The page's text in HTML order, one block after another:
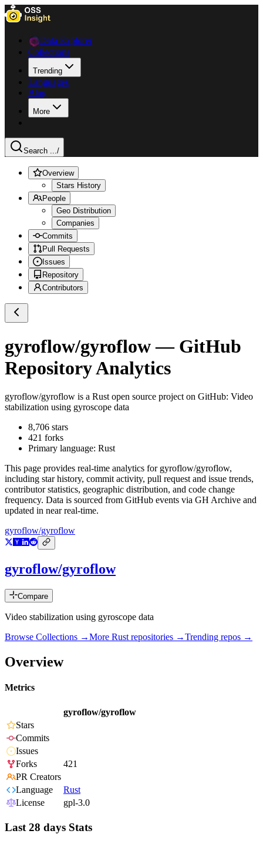
Data Explorer
Collections
Trending
Languages
Blog
More
Search .../
Overview
Stars History
People
Geo Distribution
Companies
Commits
Pull Requests
Issues
Repository
Contributors
gyroflow/gyroflow— GitHub
Repository Analytics
gyroflow/gyroflow is a Rust open source project on GitHub: Video
stabilization using gyroscope data
8,706 stars
421 forks
Primary language: Rust
This page provides real-time analytics for gyroflow/gyroflow,
including star history, commit activity, pull request and issue trends,
contributor statistics, geographic distribution, and code change
frequency. Data is sourced from GitHub events via GH Archive and
updated in near real-time.
gyroflow/gyroflow
gyroflow/gyroflow
Compare
Video stabilization using gyroscope data
Browse Collections →More Rust repositories →Trending repos →
Overview
Metrics
gyroflow/gyroflow
Stars
Commits
Issues
Forks
421
PR Creators
Language
Rust
License
gpl-3.0
Last 28 days Stats